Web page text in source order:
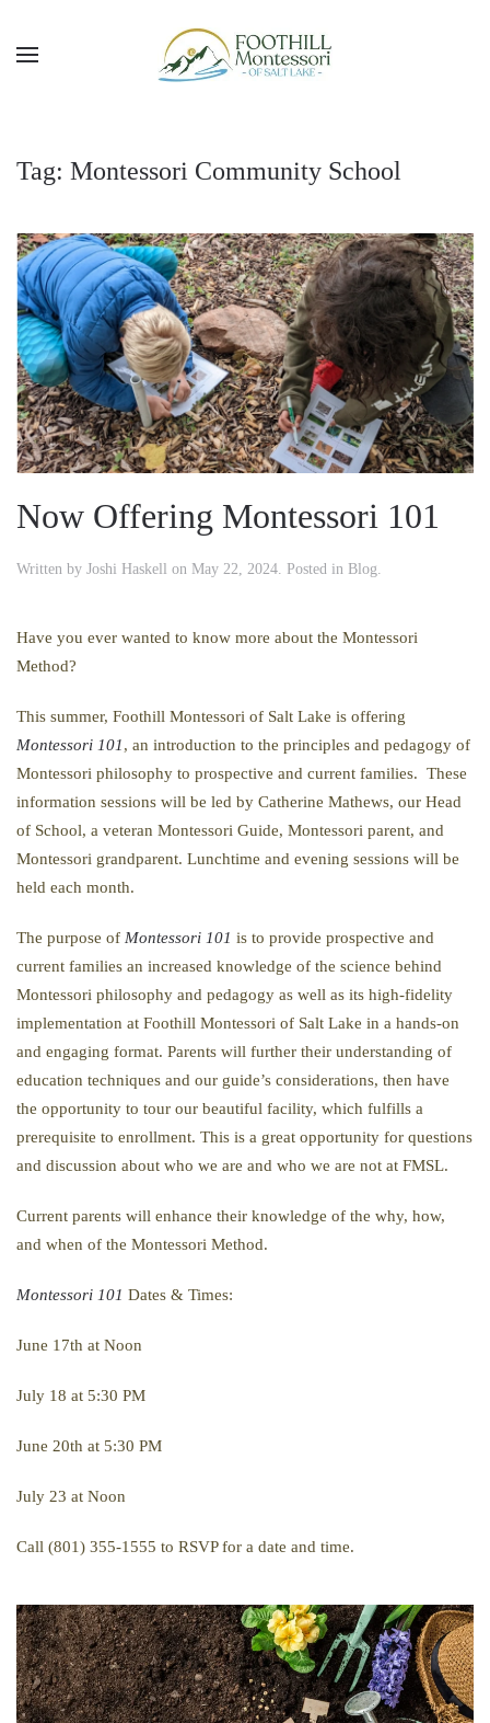
Skip to main content
Tag: Montessori Community School
Now Offering Montessori 101
Written by Joshi Haskell on May 22, 2024 . Posted in Blog
Have you ever wanted to know more about the Montessori
Method?
This summer, Foothill Montessori of Salt Lake is offering
Montessori 101, an introduction to the principles and pedagogy of
Montessori philosophy to prospective and current families. These
information sessions will be led by Catherine Mathews, our Head
of School, a veteran Montessori Guide, Montessori parent, and
Montessori grandparent. Lunchtime and evening sessions will be
held each month.
The purpose of Montessori 101 is to provide prospective and
current families an increased knowledge of the science behind
Montessori philosophy and pedagogy as well as its high-fidelity
implementation at Foothill Montessori of Salt Lake in a hands-on
and engaging format. Parents will further their understanding of
education techniques and our guide’s considerations, then have
the opportunity to tour our beautiful facility, which fulfills a
prerequisite to enrollment. This is a great opportunity for questions
and discussion about who we are and who we are not at FMSL.
Current parents will enhance their knowledge of the why, how,
and when of the Montessori Method.
Montessori 101 Dates & Times:
June 17th at Noon
July 18 at 5:30 PM
June 20th at 5:30 PM
July 23 at Noon
Call (801) 355-1555 to RSVP for a date and time.